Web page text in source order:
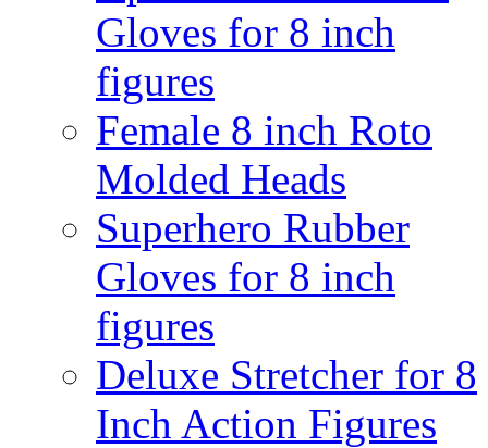
Gloves for 8 inch
figures
Female 8 inch Roto
Molded Heads
Superhero Rubber
Gloves for 8 inch
figures
Deluxe Stretcher for 8
Inch Action Figures